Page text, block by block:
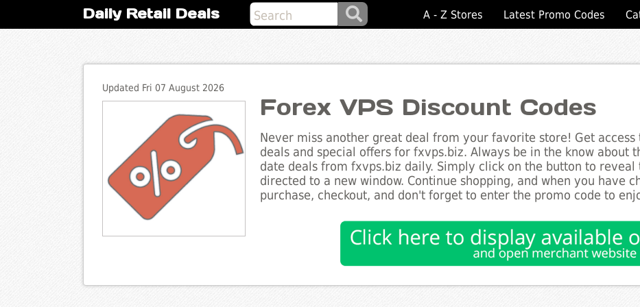
Daily Retail Deals A - Z Stores Latest Promo Codes
Updated Fri 07 August 2026
Forex VPS Discount Codes
Never miss another great deal from your favorite store! Get
deals and special offers for fxvps.biz. Always be in the know about
date deals from fxvps.biz daily. Simply click on the button to
directed to a new window. Continue shopping, and when you have
purchase, checkout, and don't forget to enter the promo code to